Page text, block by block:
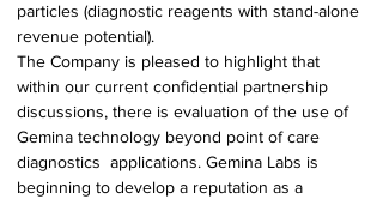
particles (diagnostic reagents with stand-alone
revenue potential).
The Company is pleased to highlight that
within our current confidential partnership
discussions, there is evaluation of the use of
Gemina technology beyond point of care
diagnostics  applications. Gemina Labs is
beginning to develop a reputation as a